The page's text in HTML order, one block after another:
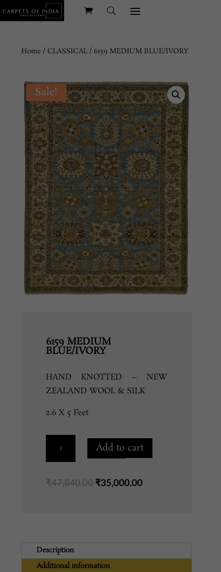
Home / CLASSICAL / 6159 MEDIUM BLUE/IVORY
Sale!
6159 MEDIUM
BLUE/IVORY
HAND KNOTTED – NEW
ZEALAND WOOL & SILK
2.6 X 5 Feet
MEDIUM
BLUE/IVORY
Add to cart
₹47,840.00 Original
₹35,000.00Current
Description
Additional information